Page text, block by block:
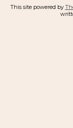
This site powered by